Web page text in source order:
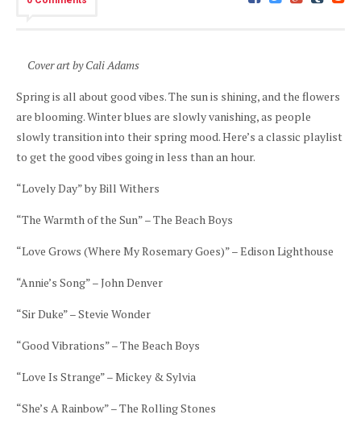
Cover art by Cali Adams
Spring is all about good vibes. The sun is shining, and the flowers
are blooming. Winter blues are slowly vanishing, as people
slowly transition into their spring mood. Here’s a classic playlist
to get the good vibes going in less than an hour.
“Lovely Day” by Bill Withers
“The Warmth of the Sun” – The Beach Boys
“Love Grows (Where My Rosemary Goes)” – Edison Lighthouse
“Annie’s Song” – John Denver
“Sir Duke” – Stevie Wonder
“Good Vibrations” – The Beach Boys
“Love Is Strange” – Mickey & Sylvia
“She’s A Rainbow” – The Rolling Stones